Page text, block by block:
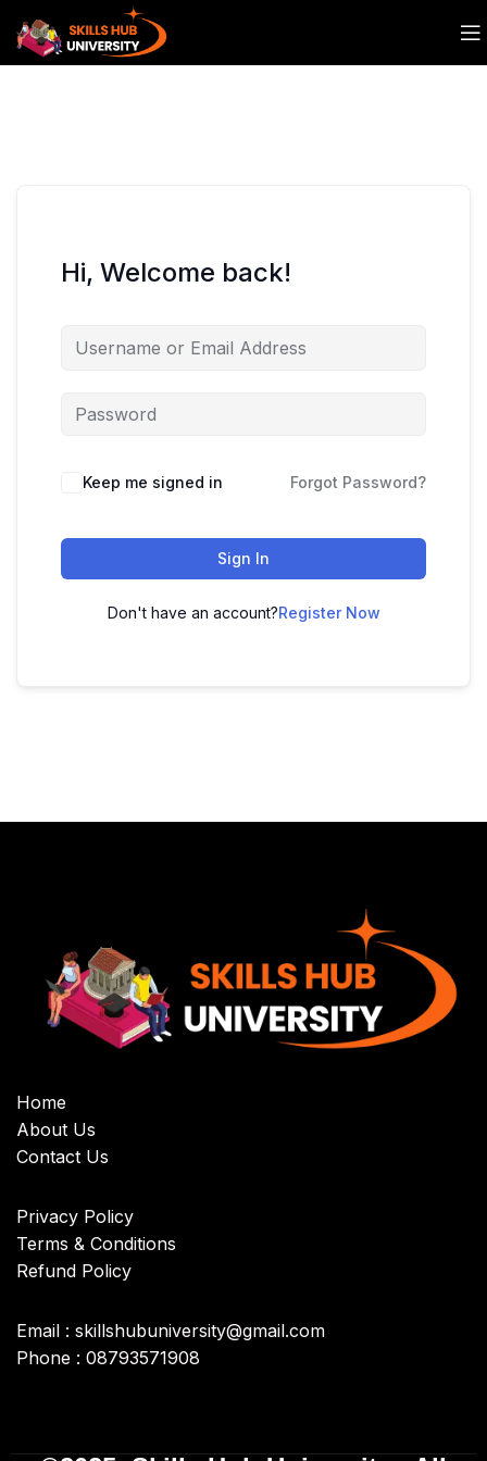
Hi, Welcome back!
Keep me signed in Forgot Password?
Sign In
Don't have an account?Register Now
Home
About Us
Contact Us
Privacy Policy
Terms & Conditions
Refund Policy
Email : skillshubuniversity@gmail.com
Phone : 08793571908